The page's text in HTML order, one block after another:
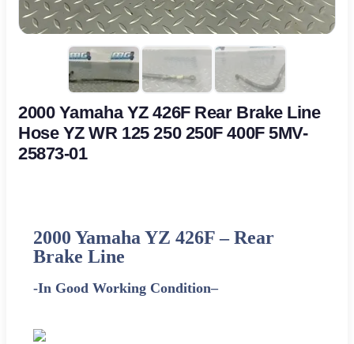
2000 Yamaha YZ 426F Rear Brake Line
Hose YZ WR 125 250 250F 400F 5MV-
25873-01
2000 Yamaha YZ 426F–Rear
Brake Line
-In Good Working Condition–